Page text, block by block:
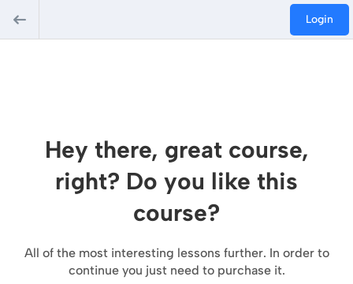
Login
Hey there, great course,
right? Do you like this
course?
All of the most interesting lessons further. In order to
continue you just need to purchase it.